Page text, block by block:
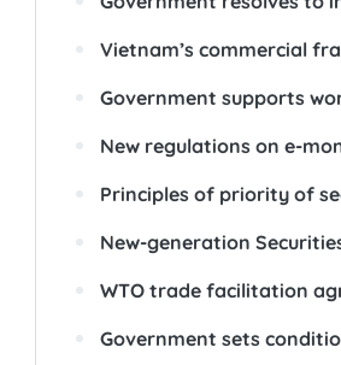
Vietnam’s commercial
Government supports
New regulations on e-
Principles of priority of
New-generation
WTO trade facilitation
Government sets